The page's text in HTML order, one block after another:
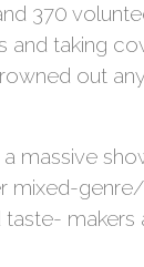
370
taking
out
massive
mixed-